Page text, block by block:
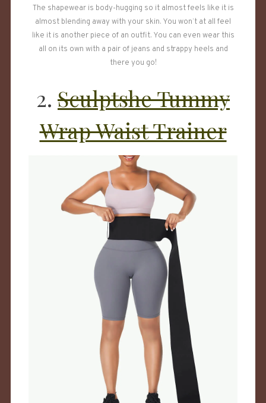
The shapewear is body-hugging so it almost feels like it is
almost blending away with your skin. You won’t at all feel
like it is another piece of an outfit. You can even wear this
all on its own with a pair of jeans and strappy heels and
there you go!
2. Sculptshe Tummy
Wrap Waist Trainer